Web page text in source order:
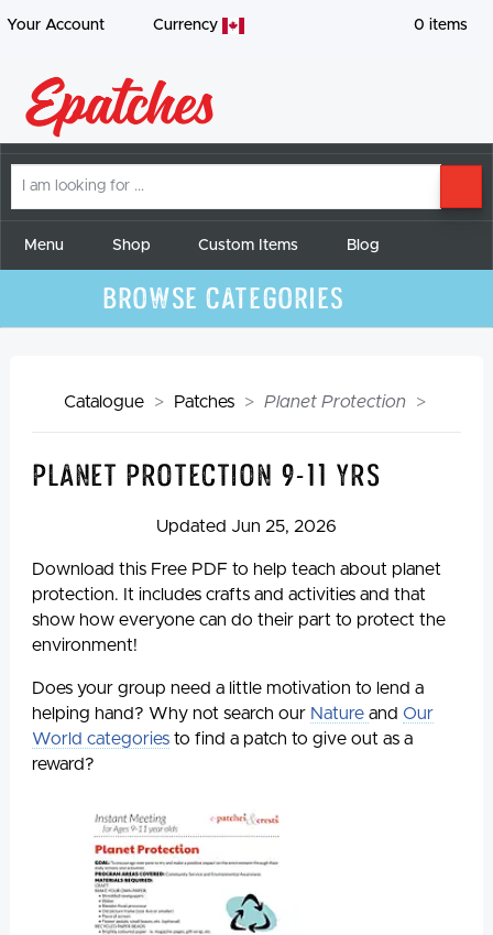
Your Account Currency 0 items
am
forMenu Shop Custom Items Blog
Browse Categories
Catalogue Patches Planet Protection
Planet Protection 9-11 yrs
Updated Jun 25, 2026
Download this Free PDF to help teach about planet
protection. It includes crafts and activities and that
show how everyone can do their part to protect the
environment!
Does your group need a little motivation to lend a
helping hand? Why not search our Nature and Our
World categories to find a patch to give out as a
reward?